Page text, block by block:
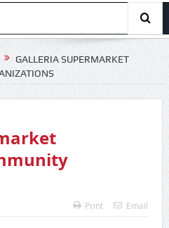
GALLERIA SUPERMARKET
Print Email